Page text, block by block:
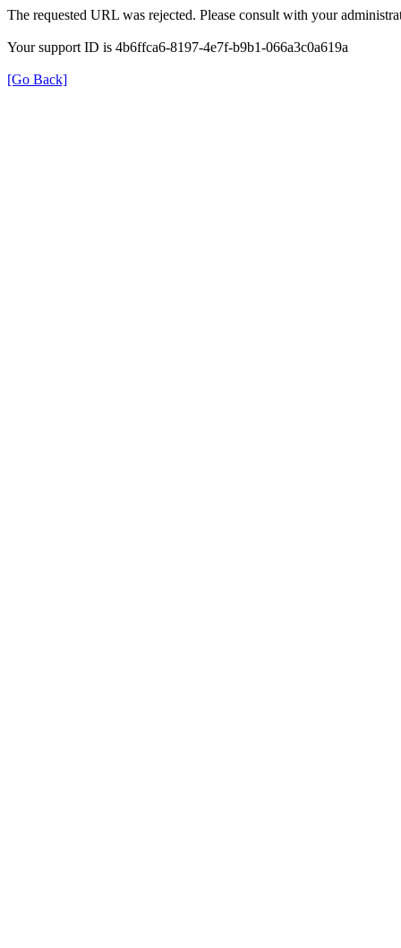
The requested URL was rejected. Please consult with your
Your support ID is 4b6ffca6-8197-4e7f-b9b1-066a3c0a619a
[Go Back]